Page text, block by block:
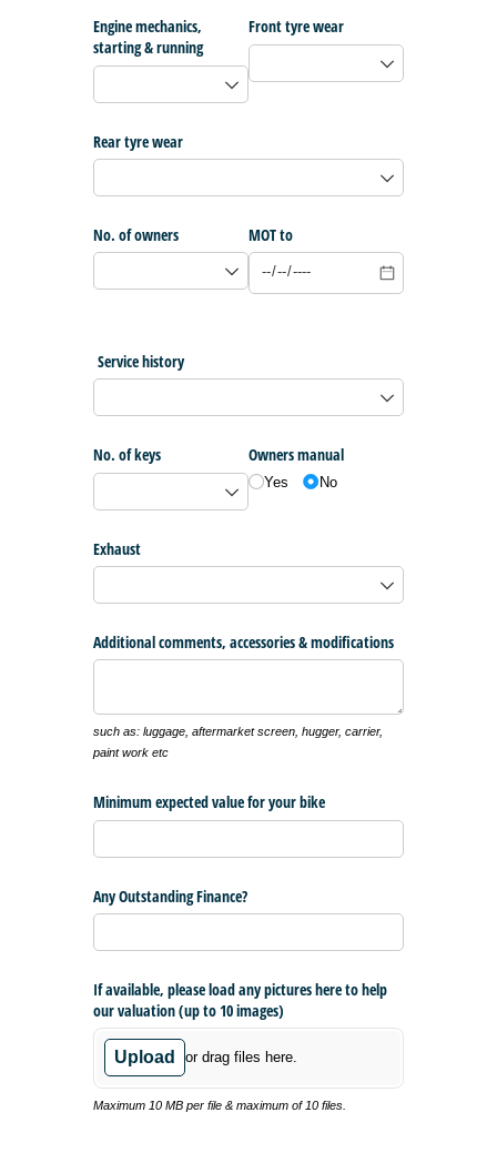
Engine mechanics,
starting & running
Front tyre wear
Rear tyre wear
No. of owners MOT to
Service history
No. of keys Owners manual
Yes No
Exhaust
Additional comments, accessories & modifications
such as: luggage, aftermarket screen, hugger, carrier,
paint work etc
Minimum expected value for your bike
Any Outstanding Finance?
If available, please load any pictures here to help
our valuation (up to 10 images)
Upload or drag files here.
Maximum 10 MB per file & maximum of 10 files.